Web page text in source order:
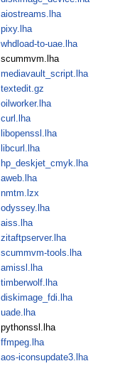
aiostreams.lha
pixy.lha
whdload-to-uae.lha
scummvm.lha
mediavault_script.lha
textedit.gz
oilworker.lha
curl.lha
libopenssl.lha
libcurl.lha
hp_deskjet_cmyk.lha
aweb.lha
nmtm.lzx
odyssey.lha
aiss.lha
zitaftpserver.lha
scummvm-tools.lha
amissl.lha
timberwolf.lha
diskimage_fdi.lha
uade.lha
pythonssl.lha
ffmpeg.lha
aos-iconsupdate3.lha